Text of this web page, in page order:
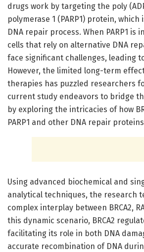
drugs work by targeting the poly
polymerase 1 (PARP1) protein,
DNA repair process. When PARP1 is
cells that rely on alternative DNA
face significant challenges, leading
However, the limited long-term
therapies has puzzled researchers
current study endeavors to bridge
by exploring the intricacies of how
PARP1 and other DNA repair
Using advanced biochemical and
analytical techniques, the research
complex interplay between BRCA2,
this dynamic scenario, BRCA2
facilitating its role in both DNA
accurate recombination of DNA